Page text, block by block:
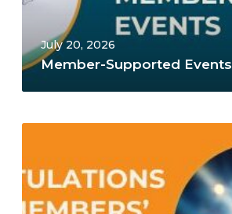
July 20, 2026
Member-Supported Events